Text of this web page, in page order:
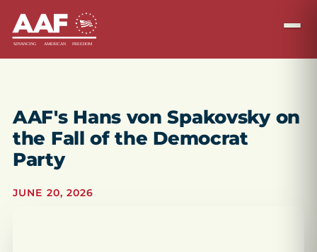
AAF's Hans von Spakovsky on
the Fall of the Democrat
Party
JUNE 20, 2026